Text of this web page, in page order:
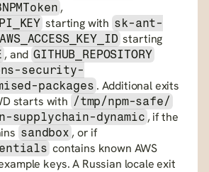
starting with sk-ant-
AWS_ACCESS_KEY_ID starting
, and GITHUB_REPOSITORY
security-
packages . Additional exits
starts with /tmp/npm-safe/
supplychain-dynamic , if the
sandbox , or if
contains known AWS
keys. A Russian locale exit